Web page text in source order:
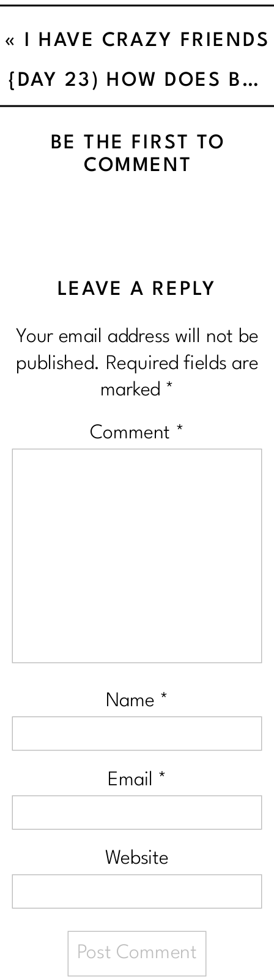
{DAY 23) HOW DOES BODY CLEANSING WORK’
« I HAVE CRAZY FRIENDS
BE THE FIRST TO
COMMENT
LEAVE A REPLY
Your email address will not be
published. Required fields are
marked *
Comment *
Name *
Email *
Website